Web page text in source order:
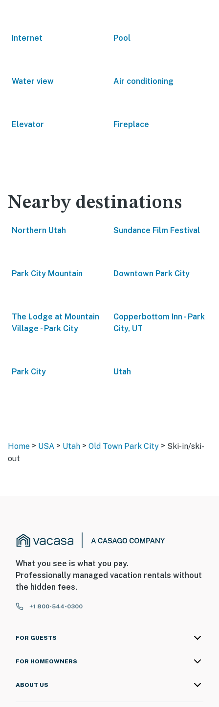
Internet Pool
Water view Air conditioning
Elevator Fireplace
Nearby destinations
Northern Utah Sundance Film Festival
Park City Mountain Downtown Park City
The Lodge at Mountain
Village - Park City
Copperbottom Inn - Park
City, UT
Park City Utah
Home > USA > Utah > Old Town Park City > Ski-in/ski-
out
What you see is what you pay.
Professionally managed vacation rentals without
the hidden fees.
+1 800-544-0300
FOR GUESTS
FOR HOMEOWNERS
ABOUT US